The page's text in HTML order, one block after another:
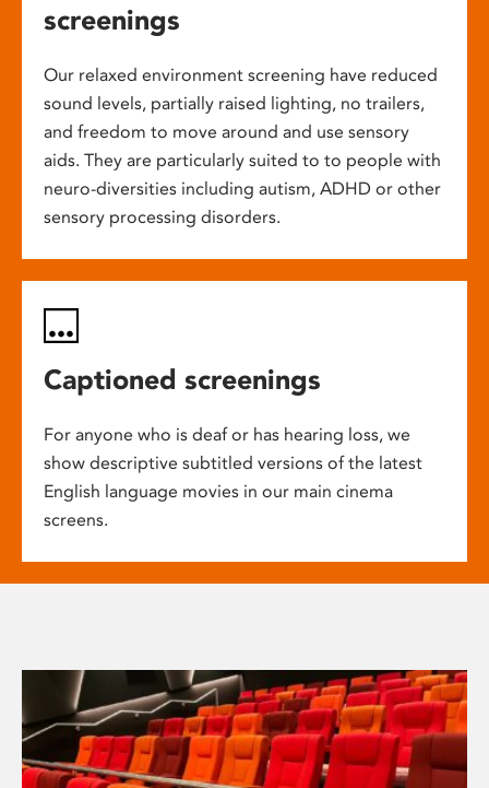
screenings
Our relaxed environment screening have reduced
sound levels, partially raised lighting, no trailers,
and freedom to move around and use sensory
aids. They are particularly suited to to people with
neuro-diversities including autism, ADHD or other
sensory processing disorders.
Captioned screenings
For anyone who is deaf or has hearing loss, we
show descriptive subtitled versions of the latest
English language movies in our main cinema
screens.